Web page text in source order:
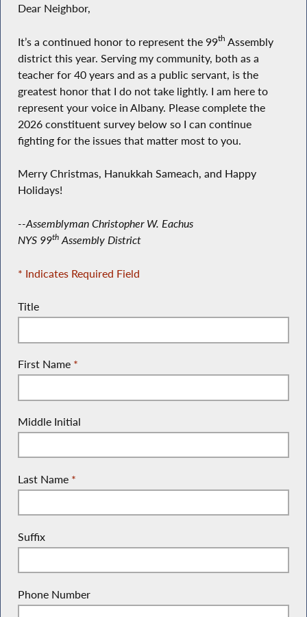
Dear Neighbor,
It’s a continued honor to represent the 99th Assembly
district this year. Serving my community, both as a
teacher for 40 years and as a public servant, is the
greatest honor that I do not take lightly. I am here to
represent your voice in Albany. Please complete the
2026 constituent survey below so I can continue
fighting for the issues that matter most to you.
Merry Christmas, Hanukkah Sameach, and Happy
Holidays!
--Assemblyman Christopher W. Eachus
NYS 99thAssembly District
* Indicates Required Field
Title
First Name *
Middle Initial
Last Name *
Suffix
Phone Number